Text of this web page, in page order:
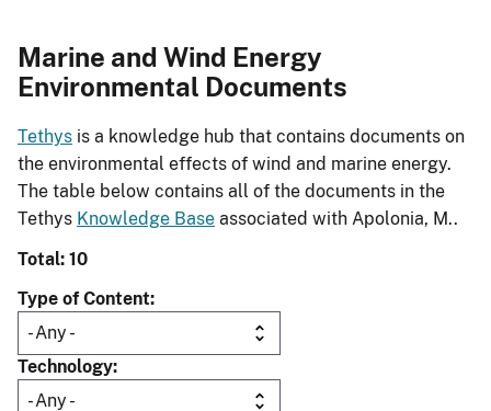
Marine and Wind Energy
Environmental Documents
Tethys is a knowledge hub that contains documents on
the environmental effects of wind and marine energy.
The table below contains all of the documents in the
Tethys Knowledge Base associated with Apolonia, M..
Total: 10
Type of Content
Technology